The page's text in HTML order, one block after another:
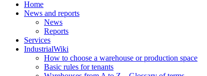
Home
News and reports
News
Reports
Services
IndustrialWiki
How to choose a warehouse or production space
Basic rules for tenants